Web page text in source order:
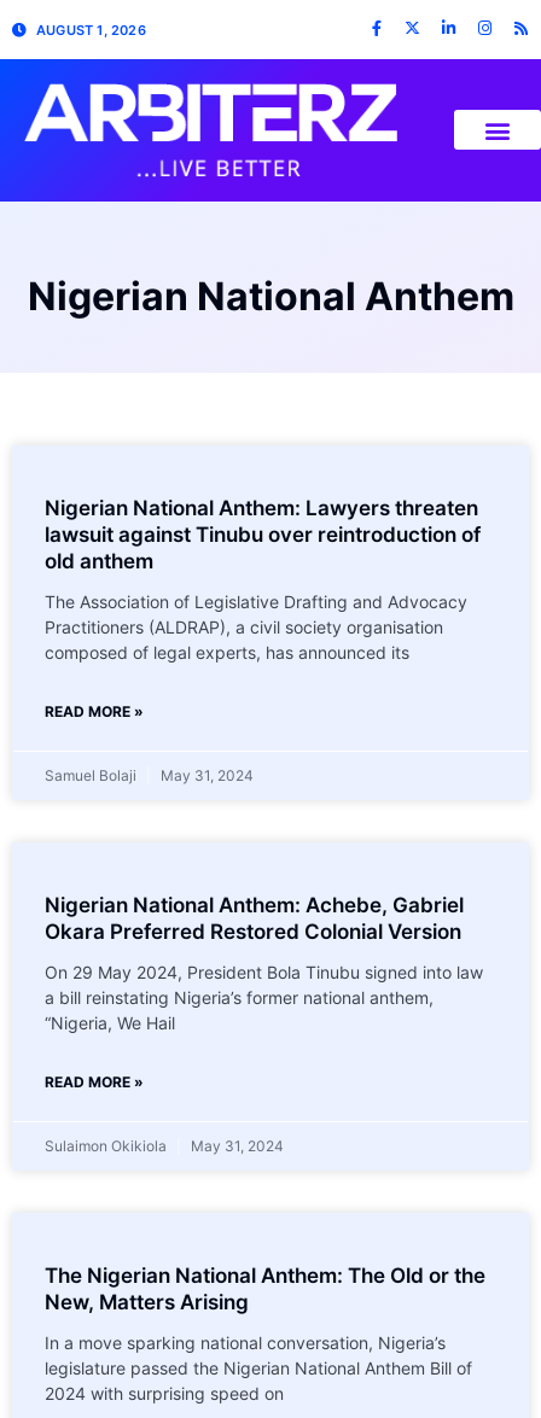
AUGUST 1, 2026
Nigerian National Anthem
Nigerian National Anthem: Lawyers threaten
lawsuit against Tinubu over reintroduction of
old anthem
The Association of Legislative Drafting and Advocacy
Practitioners (ALDRAP), a civil society organisation
composed of legal experts, has announced its
READ MORE »
Samuel Bolaji May 31, 2024
Nigerian National Anthem: Achebe, Gabriel
Okara Preferred Restored Colonial Version
On 29 May 2024, President Bola Tinubu signed into law
a bill reinstating Nigeria’s former national anthem,
“Nigeria, We Hail
READ MORE »
Sulaimon Okikiola May 31, 2024
The Nigerian National Anthem: The Old or the
New, Matters Arising
In a move sparking national conversation, Nigeria’s
legislature passed the Nigerian National Anthem Bill of
2024 with surprising speed on